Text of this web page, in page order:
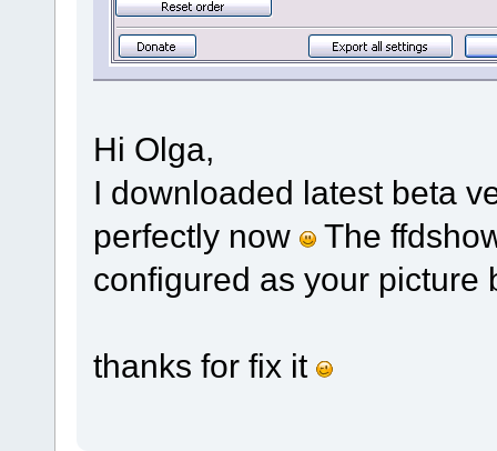
Hi Olga,
I downloaded latest beta
perfectly now
The
configured as your picture
thanks for fix it